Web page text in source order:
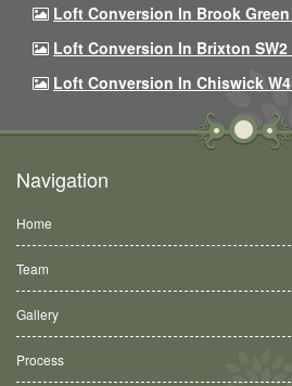
Loft Conversion In Brook Green
Loft Conversion In Brixton SW2
Loft Conversion In Chiswick
Navigation
Home
Team
Gallery
Process